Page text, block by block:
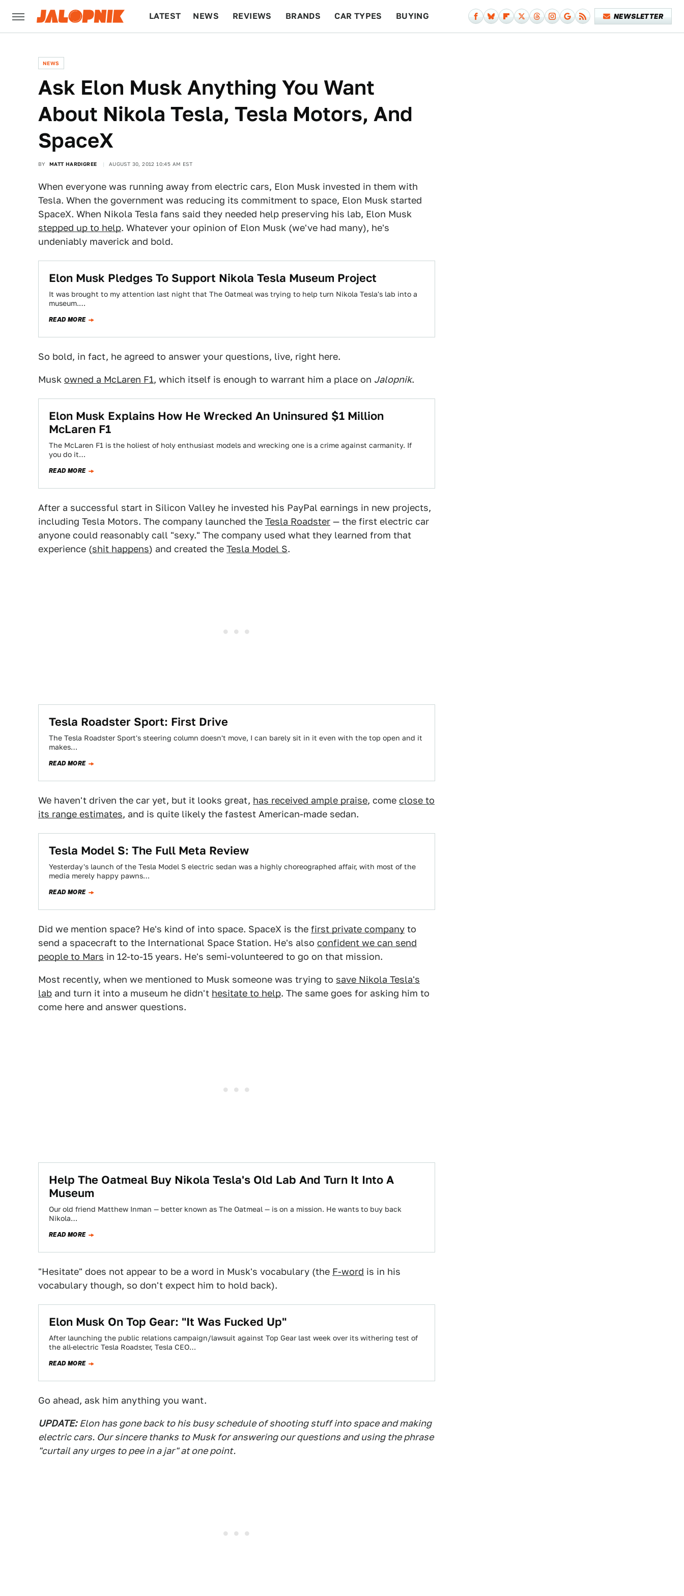
LATEST NEWS REVIEWS BRANDS CAR TYPES BUYING NEWSLETTER
NEWS
Ask Elon Musk Anything You Want
About Nikola Tesla, Tesla Motors, And
SpaceX
BY MATT HARDIGREE AUGUST 30, 2012 10:45 AM EST
When everyone was running away from electric cars, Elon Musk invested in them with
Tesla. When the government was reducing its commitment to space, Elon Musk started
SpaceX. When Nikola Tesla fans said they needed help preserving his lab, Elon Musk
stepped up to help. Whatever your opinion of Elon Musk (we've had many), he's
undeniably maverick and bold.
Elon Musk Pledges To Support Nikola Tesla Museum Project
It was brought to my attention last night that The Oatmeal was trying to help turn Nikola Tesla's lab into a
museum.…
READ MORE
So bold, in fact, he agreed to answer your questions, live, right here.
Musk owned a McLaren F1, which itself is enough to warrant him a place on Jalopnik.
Elon Musk Explains How He Wrecked An Uninsured $1 Million
McLaren F1
The McLaren F1 is the holiest of holy enthusiast models and wrecking one is a crime against carmanity. If
you do it…
READ MORE
After a successful start in Silicon Valley he invested his PayPal earnings in new projects,
including Tesla Motors. The company launched the Tesla Roadster — the first electric car
anyone could reasonably call "sexy." The company used what they learned from that
experience (shit happens) and created the Tesla Model S.
Tesla Roadster Sport: First Drive
The Tesla Roadster Sport's steering column doesn't move, I can barely sit in it even with the top open and it
makes…
READ MORE
We haven't driven the car yet, but it looks great, has received ample praise, come close to
its range estimates, and is quite likely the fastest American-made sedan.
Tesla Model S: The Full Meta Review
Yesterday's launch of the Tesla Model S electric sedan was a highly choreographed affair, with most of the
media merely happy pawns…
READ MORE
Did we mention space? He's kind of into space. SpaceX is the first private company to
send a spacecraft to the International Space Station. He's also confident we can send
people to Mars in 12-to-15 years. He's semi-volunteered to go on that mission.
Most recently, when we mentioned to Musk someone was trying to save Nikola Tesla's
lab and turn it into a museum he didn't hesitate to help. The same goes for asking him to
come here and answer questions.
Help The Oatmeal Buy Nikola Tesla's Old Lab And Turn It Into A
Museum
Our old friend Matthew Inman — better known as The Oatmeal — is on a mission. He wants to buy back
Nikola…
READ MORE
"Hesitate" does not appear to be a word in Musk's vocabulary (the F-word is in his
vocabulary though, so don't expect him to hold back).
Elon Musk On Top Gear: "It Was Fucked Up"
After launching the public relations campaign/lawsuit against Top Gear last week over its withering test of
the all-electric Tesla Roadster, Tesla CEO…
READ MORE
Go ahead, ask him anything you want.
UPDATE: Elon has gone back to his busy schedule of shooting stuff into space and making
electric cars. Our sincere thanks to Musk for answering our questions and using the phrase
"curtail any urges to pee in a jar" at one point.